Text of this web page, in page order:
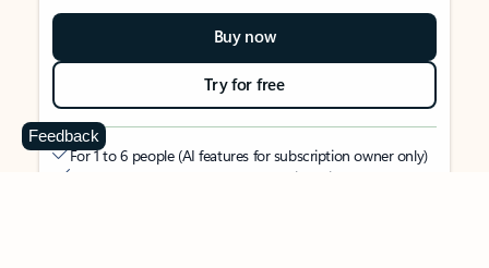
Buy now
Try for free
For 1 to 6 people (AI features for subscription owner only)
Each person can use on up to 5 devices simultaneously
Feedback